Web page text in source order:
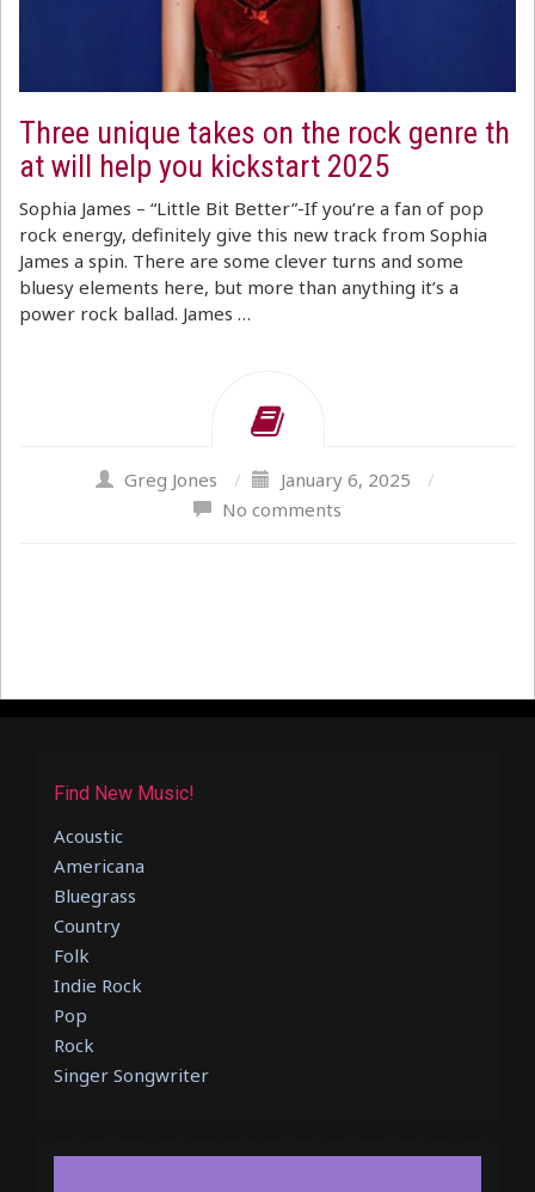
Three unique takes on the rock genre th
at will help you kickstart 2025
Sophia James – “Little Bit Better”-If you’re a fan of pop
rock energy, definitely give this new track from Sophia
James a spin. There are some clever turns and some
bluesy elements here, but more than anything it’s a
power rock ballad. James …
Greg Jones / January 6, 2025
/
No comments
Find New Music!
Acoustic
Americana
Bluegrass
Country
Folk
Indie Rock
Pop
Rock
Singer Songwriter